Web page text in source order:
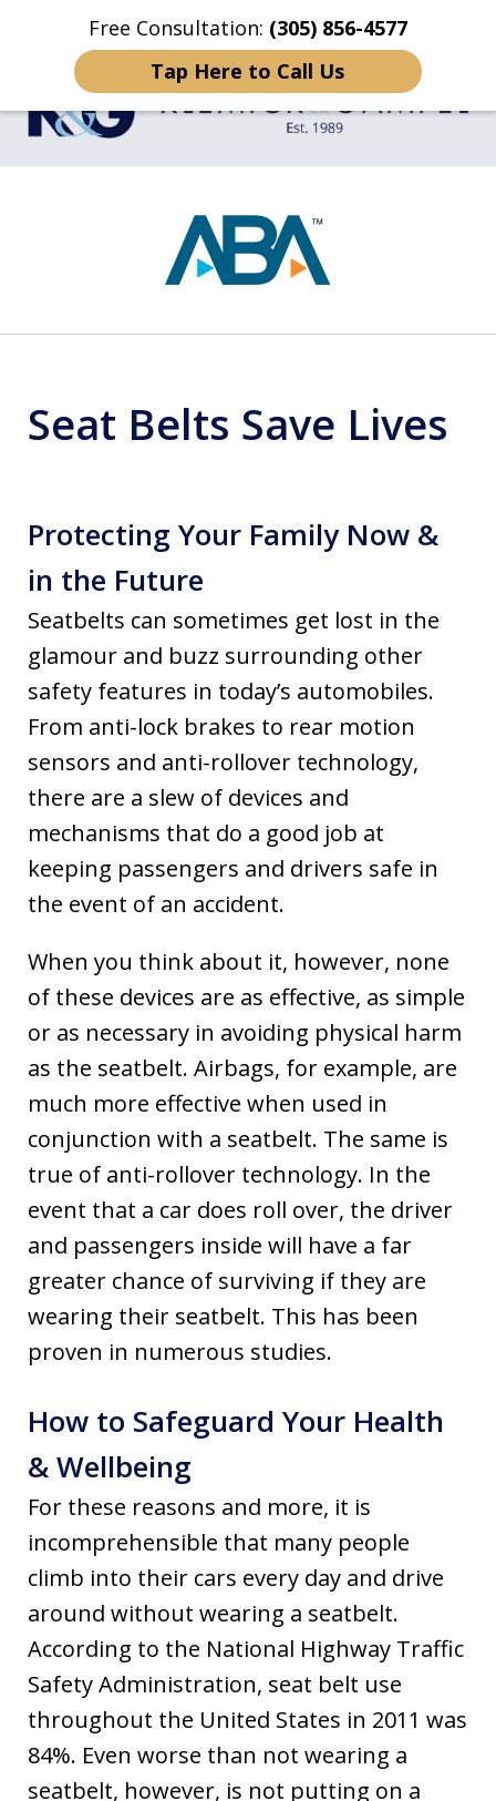
Free Consultation: (305) 856-4577
Tap Here to Call Us
Home Contact Us More
TRIAL LAWYERS
Seat Belts Save Lives
Protecting Your Family Now &
in the Future
Seatbelts can sometimes get lost in the
glamour and buzz surrounding other
safety features in today’s automobiles.
From anti-lock brakes to rear motion
sensors and anti-rollover technology,
there are a slew of devices and
mechanisms that do a good job at
keeping passengers and drivers safe in
the event of an accident.
When you think about it, however, none
of these devices are as effective, as simple
or as necessary in avoiding physical harm
as the seatbelt. Airbags, for example, are
much more effective when used in
conjunction with a seatbelt. The same is
true of anti-rollover technology. In the
event that a car does roll over, the driver
and passengers inside will have a far
greater chance of surviving if they are
wearing their seatbelt. This has been
proven in numerous studies.
How to Safeguard Your Health
& Wellbeing
For these reasons and more, it is
incomprehensible that many people
climb into their cars every day and drive
around without wearing a seatbelt.
According to the National Highway Traffic
Safety Administration, seat belt use
throughout the United States in 2011 was
84%. Even worse than not wearing a
seatbelt, however, is not putting on a